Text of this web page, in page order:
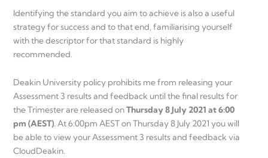
Identifying the standard you aim to achieve is also a useful
strategy for success and to that end, familiarising yourself
with the descriptor for that standard is highly
recommended.
Deakin University policy prohibits me from releasing your
Assessment 3 results and feedback until the final results for
the Trimester are released onThursday 8 July 2021 at 6:00
pm (AEST). At 6:00pm AEST on Thursday 8 July 2021 you will
be able to view your Assessment 3 results and feedback via
CloudDeakin.